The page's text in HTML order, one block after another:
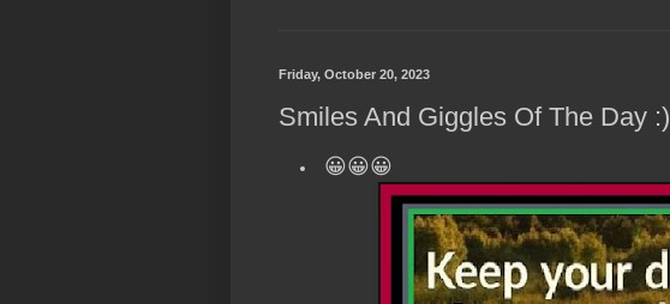
Friday, October 20, 2023
Smiles And Giggles Of The Day :)
😀😀😀